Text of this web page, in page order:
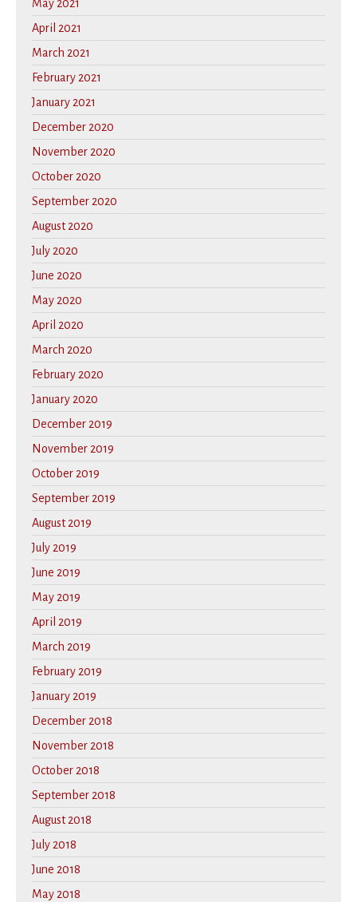
May 2021
April 2021
March 2021
February 2021
January 2021
December 2020
November 2020
October 2020
September 2020
August 2020
July 2020
June 2020
May 2020
April 2020
March 2020
February 2020
January 2020
December 2019
November 2019
October 2019
September 2019
August 2019
July 2019
June 2019
May 2019
April 2019
March 2019
February 2019
January 2019
December 2018
November 2018
October 2018
September 2018
August 2018
July 2018
June 2018
May 2018